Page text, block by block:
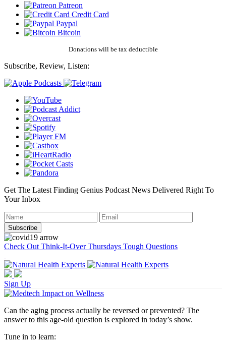
Patreon
Credit Card
Paypal
Bitcoin
Donations will be tax deductible
Subscribe, Review, Listen:
Get The Latest Finding Genius Podcast News Delivered Right To
Your Inbox
Check Out Think-It-Over Thursdays Tough Questions
Sign Up
Can the aging process actually be reversed or prevented? The
answer to this age-old question is explored in today’s show.
Tune in to learn: